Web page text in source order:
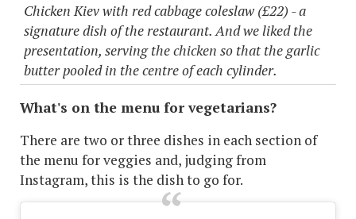
Chicken Kiev with red cabbage coleslaw (£22) - a
signature dish of the restaurant. And we liked the
presentation, serving the chicken so that the garlic
butter pooled in the centre of each cylinder.
What's on the menu for vegetarians?
There are two or three dishes in each section of
the menu for veggies and, judging from
Instagram, this is the dish to go for.